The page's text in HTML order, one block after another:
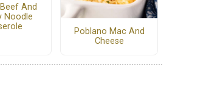
And
Noodle
Poblano Mac And
Cheese